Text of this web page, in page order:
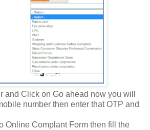
and Click on Go ahead now you will
number then enter that OTP and
Online Complant Form then fill the